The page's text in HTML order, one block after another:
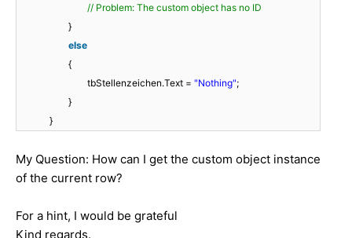
// Problem: The custom object has no ID
}
else
{
tbStellenzeichen.Text = "Nothing";
}
}
My Question: How can I get the custom object instance
of the current row?
For a hint, I would be grateful
Kind regards.